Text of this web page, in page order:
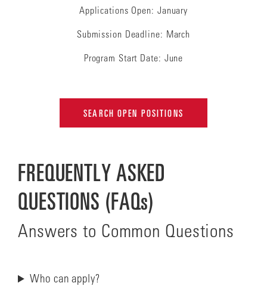
Applications Open: January
Submission Deadline: March
Program Start Date: June
SEARCH OPEN POSITIONS
FREQUENTLY ASKED
QUESTIONS (FAQs)
Answers to Common Questions
Who can apply?